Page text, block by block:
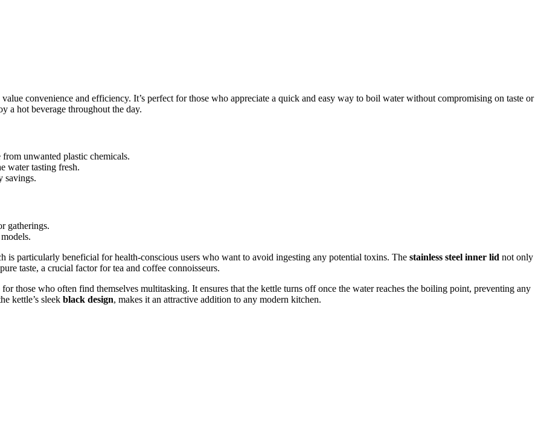
convenience and efficiency. It’s perfect for those who appreciate a quick and easy way to boil water without compromising on taste or
a hot beverage throughout the day.
unwanted plastic chemicals.
water tasting fresh.
savings.
gatherings.
is particularly beneficial for health-conscious users who want to avoid ingesting any potential toxins. The stainless steel inner lid not only
taste, a crucial factor for tea and coffee connoisseurs.
those who often find themselves multitasking. It ensures that the kettle turns off once the water reaches the boiling point, preventing any
kettle’s sleek black design, makes it an attractive addition to any modern kitchen.